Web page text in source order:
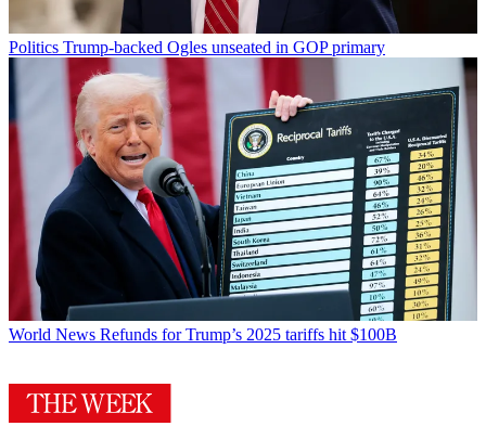
Politics Trump-backed Ogles unseated in GOP primary
World News Refunds for Trump’s 2025 tariffs hit $100B